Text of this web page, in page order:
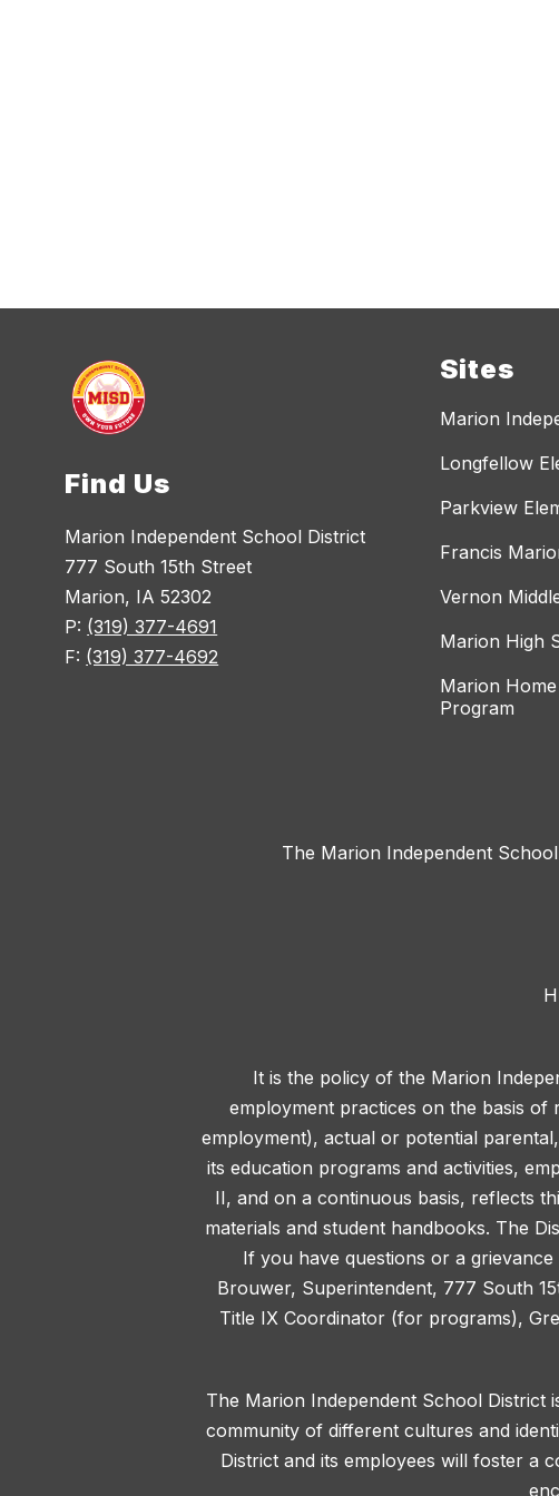
Find Us
Marion Independent School District
777 South 15th Street
Marion, IA 52302
P: (319) 377-4691
F: (319) 377-4692
Sites
Marion
Longfellow
Parkview
Francis
Vernon
Marion High
Marion
Program
The Marion Independent
It is the policy of the Marion
employment practices on the basis of
employment), actual or potential
its education programs and activities,
II, and on a continuous basis, reflects
materials and student handbooks. The
If you have questions or a
Brouwer, Superintendent, 777 South
Title IX Coordinator (for programs),
The Marion Independent School District
community of different cultures and
District and its employees will foster a